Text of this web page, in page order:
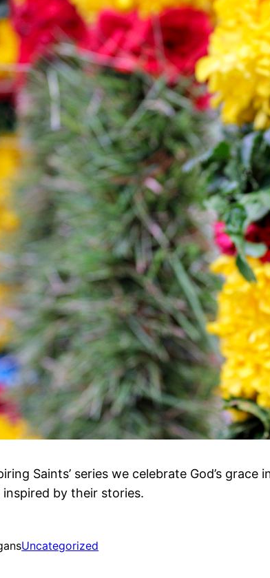
Saints’ series we celebrate God’s
inspired by their stories.
Uncategorized